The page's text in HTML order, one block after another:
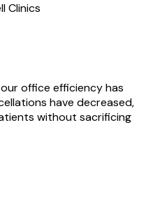
Clinics
office efficiency has
have decreased,
without sacrificing